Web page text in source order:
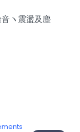
ヽ震盪及塵